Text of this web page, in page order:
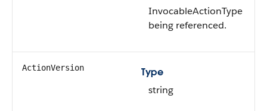
InvocableActionType
being referenced.
ActionVersion
Type
string